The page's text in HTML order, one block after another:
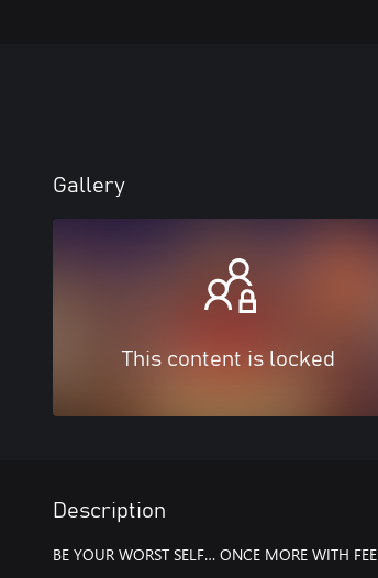
Gallery
This content is locked
Description
BE YOUR WORST SELF… ONCE MORE WITH